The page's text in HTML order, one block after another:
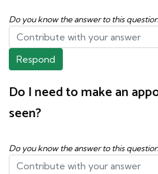
Do you know the answer to this
Respond
Do I need to make an
seen?
Do you know the answer to this